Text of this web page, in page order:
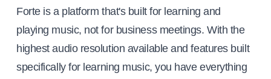
Forte is a platform that's built for learning and
playing music, not for business meetings. With the
highest audio resolution available and features built
specifically for learning music, you have everything